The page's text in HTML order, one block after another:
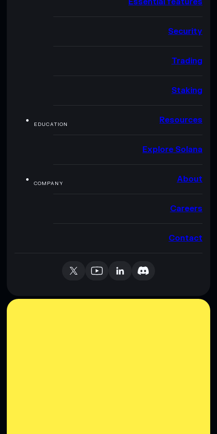
Security
Trading
Staking
EDUCATION Resources
Explore Solana
COMPANY About
Careers
Contact